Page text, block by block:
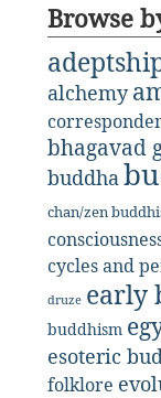
Browse
alchemy
bhagavad
buddha
chan/zen
cycles and
druze early
buddhism
esoteric
folklore